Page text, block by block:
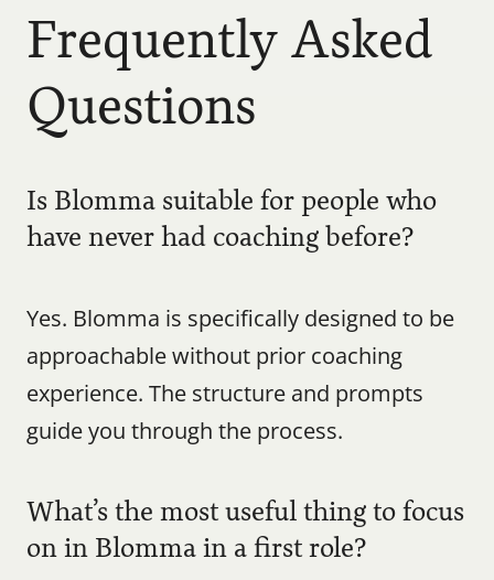
Frequently Asked
Questions
Is Blomma suitable for people who
have never had coaching before?
Yes. Blomma is specifically designed to be
approachable without prior coaching
experience. The structure and prompts
guide you through the process.
What’s the most useful thing to focus
on in Blomma in a first role?